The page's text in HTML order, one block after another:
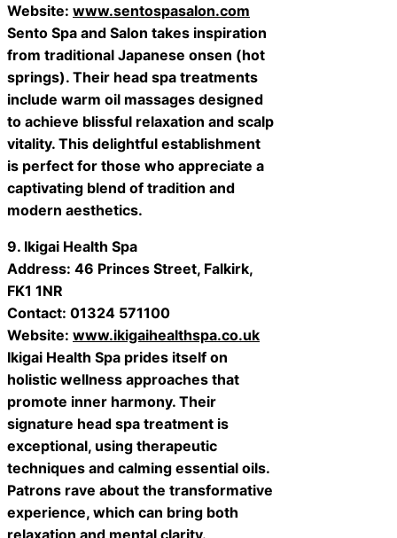
Website: www.sentospasalon.com
Sento Spa and Salon takes inspiration
from traditional Japanese onsen (hot
springs). Their head spa treatments
include warm oil massages designed
to achieve blissful relaxation and scalp
vitality. This delightful establishment
is perfect for those who appreciate a
captivating blend of tradition and
modern aesthetics.
9. Ikigai Health Spa
Address: 46 Princes Street, Falkirk,
FK1 1NR
Contact: 01324 571100
Website: www.ikigaihealthspa.co.uk
Ikigai Health Spa prides itself on
holistic wellness approaches that
promote inner harmony. Their
signature head spa treatment is
exceptional, using therapeutic
techniques and calming essential oils.
Patrons rave about the transformative
experience, which can bring both
relaxation and mental clarity.